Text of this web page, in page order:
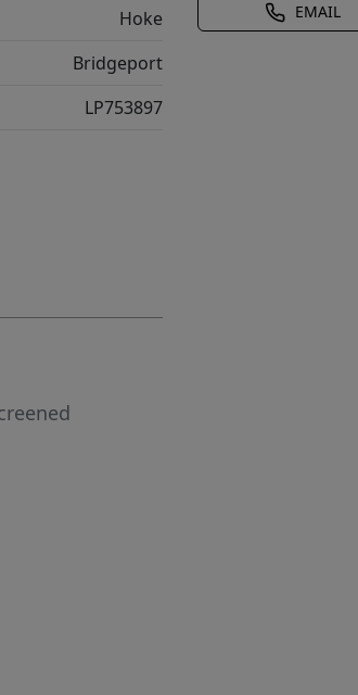
EMAIL
Hoke
Bridgeport
LP753897